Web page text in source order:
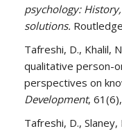
psychology:
solutions.
​Tafreshi, D., Khalil,
qualitative person-
perspectives on
Development,
​Tafreshi, D., Slaney,